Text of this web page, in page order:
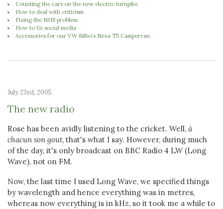
Counting the cars on the new electric turnpike
How to deal with criticism
Fixing the NHS problem
How to fix social media
Accessories for our VW Bilbo's Nexa T5 Campervan
July 23rd, 2005
The new radio
Rose has been avidly listening to the cricket. Well, à
chacun son gout, that's what I say. However, during much
of the day, it's only broadcast on BBC Radio 4 LW (Long
Wave), not on FM.
Now, the last time I used Long Wave, we specified things
by wavelength and hence everything was in metres,
whereas now everything is in kHz, so it took me a while to